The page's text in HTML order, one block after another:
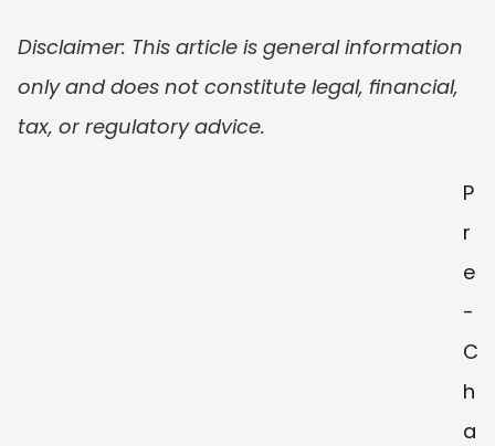
Disclaimer: This article is general information
only and does not constitute legal, financial,
tax, or regulatory advice.
P
r
e
-
C
h
a